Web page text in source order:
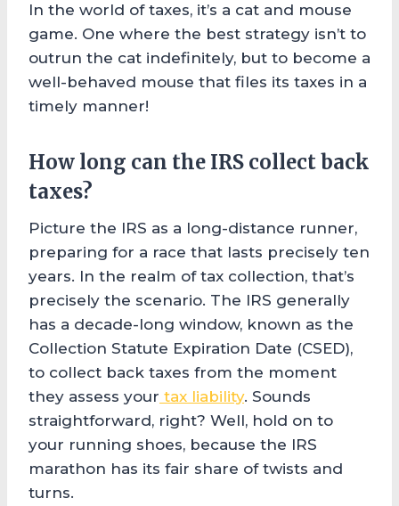
In the world of taxes, it’s a cat and mouse
game. One where the best strategy isn’t to
outrun the cat indefinitely, but to become a
well-behaved mouse that files its taxes in a
timely manner!
How long can the IRS collect back
taxes?
Picture the IRS as a long-distance runner,
preparing for a race that lasts precisely ten
years. In the realm of tax collection, that’s
precisely the scenario. The IRS generally
has a decade-long window, known as the
Collection Statute Expiration Date (CSED),
to collect back taxes from the moment
they assess your tax liability. Sounds
straightforward, right? Well, hold on to
your running shoes, because the IRS
marathon has its fair share of twists and
turns.